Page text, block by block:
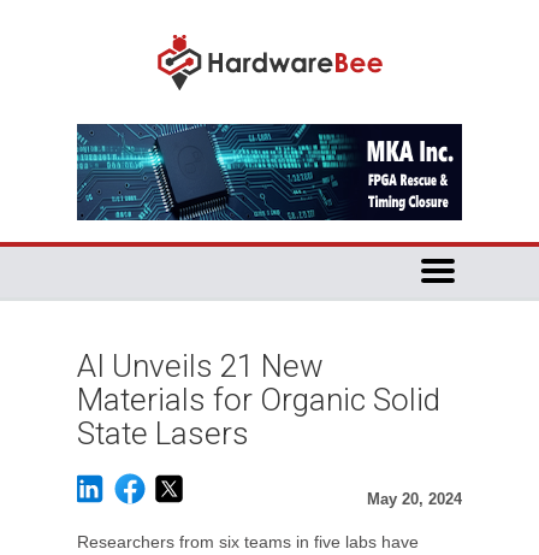
AI Unveils 21 New
Materials for Organic Solid
State Lasers
May 20, 2024
Researchers from six teams in five labs have